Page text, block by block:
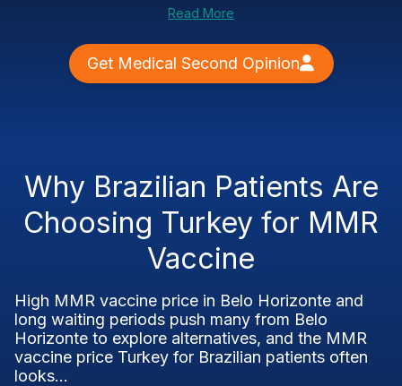
Read More
Get Medical Second Opinion
Why Brazilian Patients Are
Choosing Turkey for MMR
Vaccine
High MMR vaccine price in Belo Horizonte and
long waiting periods push many from Belo
Horizonte to explore alternatives, and the MMR
vaccine price Turkey for Brazilian patients often
looks...